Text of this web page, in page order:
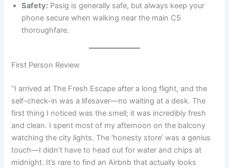
Safety: Pasig is generally safe, but always keep your
phone secure when walking near the main C5
thoroughfare.
First Person Review
“I arrived at The Fresh Escape after a long flight, and the
self-check-in was a lifesaver—no waiting at a desk. The
first thing I noticed was the smell; it was incredibly fresh
and clean. I spent most of my afternoon on the balcony
watching the city lights. The ‘honesty store’ was a genius
touch—I didn’t have to head out for water and chips at
midnight. It’s rare to find an Airbnb that actually looks